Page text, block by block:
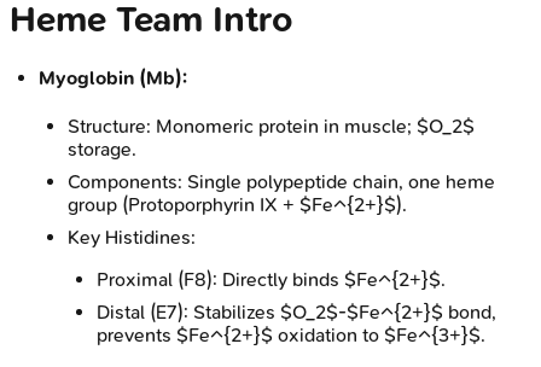
Heme Team Intro
Myoglobin (Mb):
Structure: Monomeric protein in muscle; $O_2$
storage.
Components: Single polypeptide chain, one heme
group (Protoporphyrin IX + $Fe^{2+}$).
Key Histidines:
Proximal (F8): Directly binds $Fe^{2+}$.
Distal (E7): Stabilizes $O_2$-$Fe^{2+}$ bond,
prevents $Fe^{2+}$ oxidation to $Fe^{3+}$.